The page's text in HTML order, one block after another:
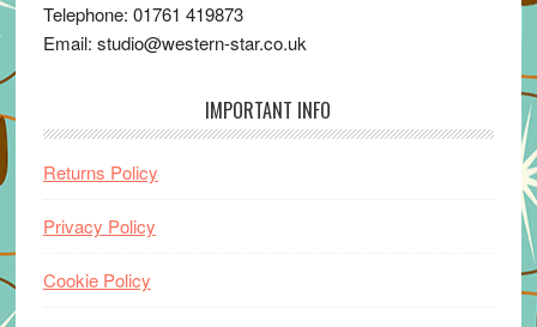
Telephone: 01761 419873
Email: studio@western-star.co.uk
IMPORTANT INFO
Returns Policy
Privacy Policy
Cookie Policy